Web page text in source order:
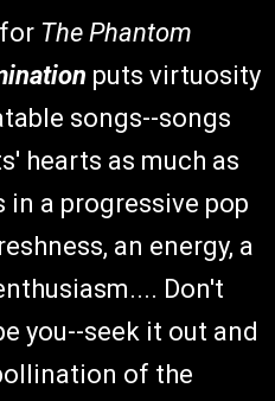
The Phantom
puts virtuosity
songs--songs
hearts as much as
a progressive pop
an energy, a
Don't
you--seek it out and
of the